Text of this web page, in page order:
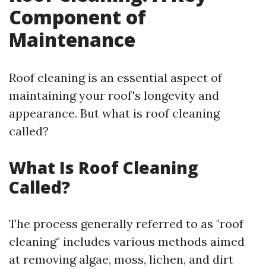
Component of
Maintenance
Roof cleaning is an essential aspect of
maintaining your roof's longevity and
appearance. But what is roof cleaning
called?
What Is Roof Cleaning
Called?
The process generally referred to as "roof
cleaning" includes various methods aimed
at removing algae, moss, lichen, and dirt